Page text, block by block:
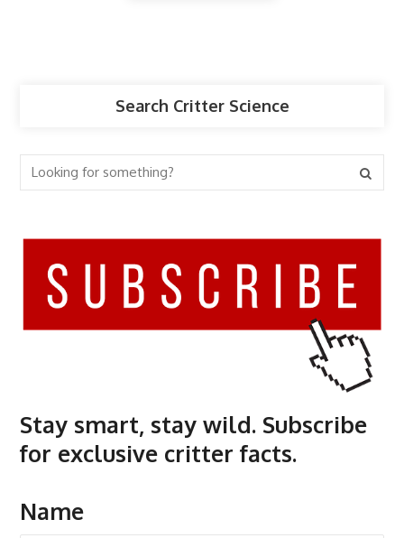
Search Critter Science
Stay smart, stay wild. Subscribe
for exclusive critter facts.
Name